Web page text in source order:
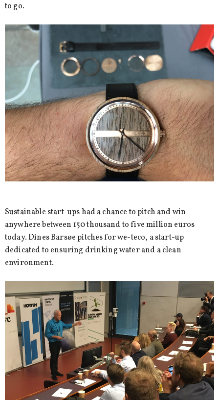
to go.
Sustainable start-ups had a chance to pitch and win
anywhere between 150 thousand to five million euros
today. Dines Barsøe pitches for we-teco, a start-up
dedicated to ensuring drinking water and a clean
environment.